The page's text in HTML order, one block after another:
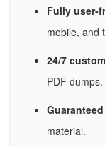
Fully user-
mobile, and
24/7
PDF dumps.
Guaranteed
material.